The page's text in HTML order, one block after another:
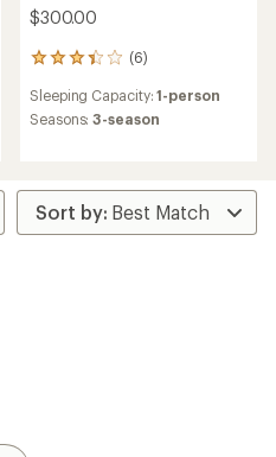
$300.00
(6)
6
with
an
3.3
out
of
Sleeping Capacity:1-person
Seasons:3-season